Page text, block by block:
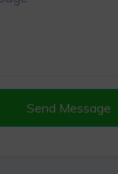
Send Message